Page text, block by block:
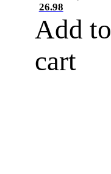
26.98
Add to
cart